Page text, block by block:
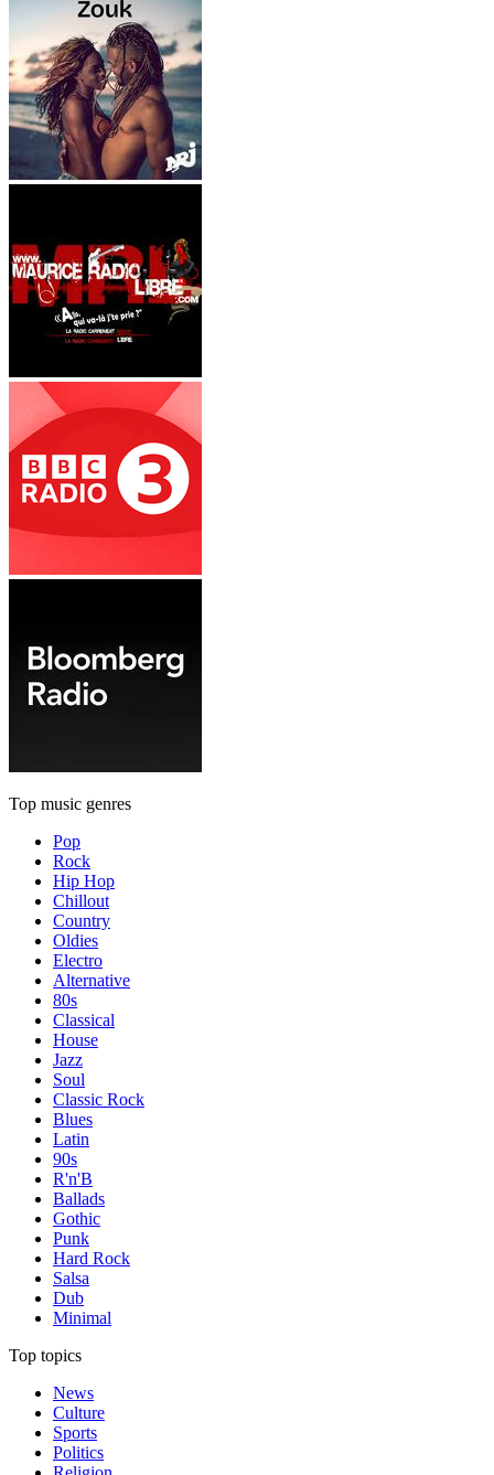
Top music genres
Pop
Rock
Hip Hop
Chillout
Country
Oldies
Electro
Alternative
80s
Classical
House
Jazz
Soul
Classic Rock
Blues
Latin
90s
R'n'B
Ballads
Gothic
Punk
Hard Rock
Salsa
Dub
Minimal
Top topics
News
Culture
Sports
Politics